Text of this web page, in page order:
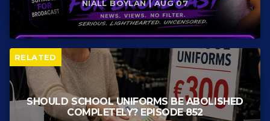
NIALL BOYLAN | AUG 07
RELATED
SHOULD SCHOOL UNIFORMS BE ABOLISHED
COMPLETELY? EPISODE 852